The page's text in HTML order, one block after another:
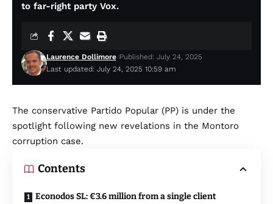
to far-right party Vox.
Last updated: July 24, 2025 10:59 am
Laurence Dollimore Published: July 24, 2025
The conservative Partido Popular (PP) is under the
spotlight following new revelations in the Montoro
corruption case.
Contents
Econodos SL: €3.6 million from a single client